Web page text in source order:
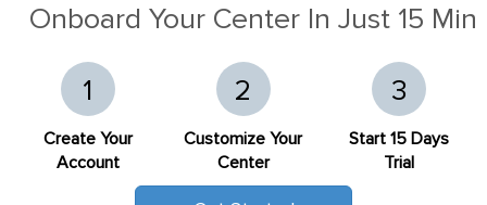
Onboard Your Center In Just 15 Min
1
Create Your
Account
2
Customize Your
Center
3
Start 15 Days
Trial